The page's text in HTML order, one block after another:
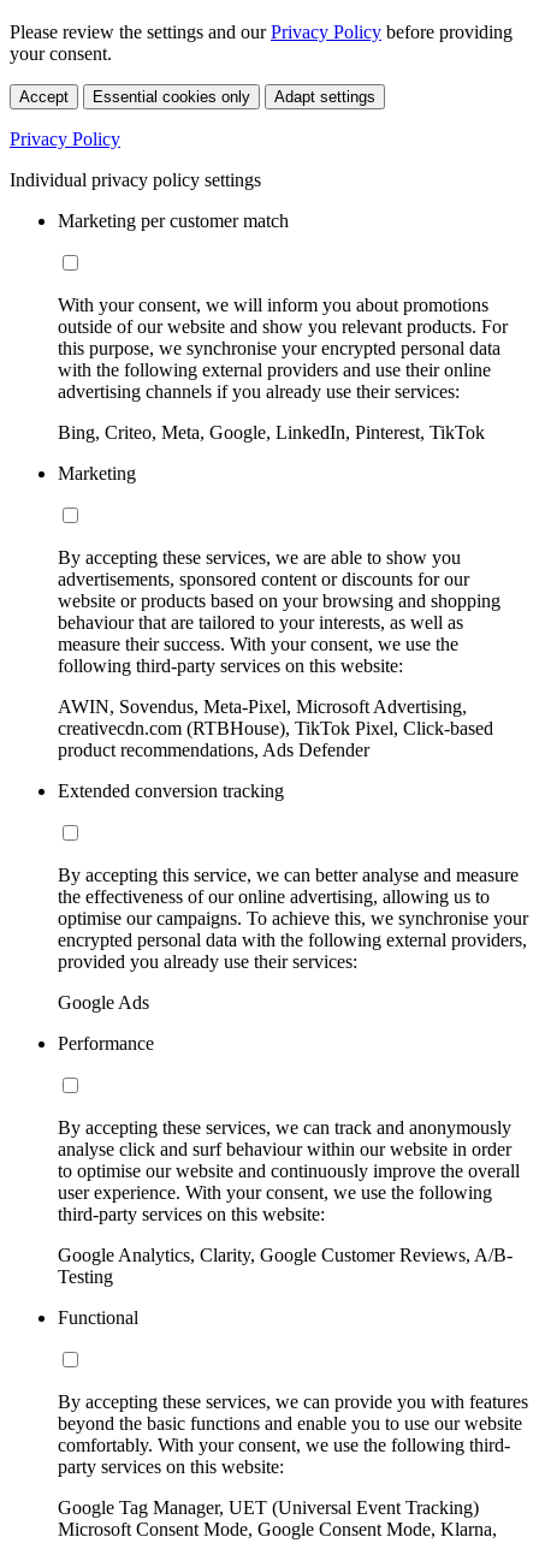
Please review the settings and ourPrivacy Policy before providing
your consent.
Accept Essential cookies only Adapt settings
Privacy Policy
Individual privacy policy settings
Marketing per customer match
With your consent, we will inform you about promotions
outside of our website and show you relevant products. For
this purpose, we synchronise your encrypted personal data
with the following external providers and use their online
advertising channels if you already use their services:
Bing, Criteo, Meta, Google, LinkedIn, Pinterest, TikTok
Marketing
By accepting these services, we are able to show you
advertisements, sponsored content or discounts for our
website or products based on your browsing and shopping
behaviour that are tailored to your interests, as well as
measure their success. With your consent, we use the
following third-party services on this website:
AWIN, Sovendus, Meta-Pixel, Microsoft Advertising,
creativecdn.com (RTBHouse), TikTok Pixel, Click-based
product recommendations, Ads Defender
Extended conversion tracking
By accepting this service, we can better analyse and measure
the effectiveness of our online advertising, allowing us to
optimise our campaigns. To achieve this, we synchronise your
encrypted personal data with the following external providers,
provided you already use their services:
Google Ads
Performance
By accepting these services, we can track and anonymously
analyse click and surf behaviour within our website in order
to optimise our website and continuously improve the overall
user experience. With your consent, we use the following
third-party services on this website:
Google Analytics, Clarity, Google Customer Reviews, A/B-
Testing
Functional
By accepting these services, we can provide you with features
beyond the basic functions and enable you to use our website
comfortably. With your consent, we use the following third-
party services on this website:
Google Tag Manager, UET (Universal Event Tracking)
Microsoft Consent Mode, Google Consent Mode, Klarna,